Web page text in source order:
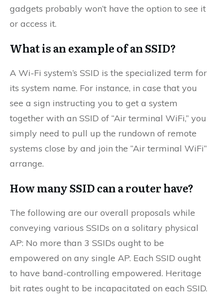
gadgets probably won’t have the option to see it
or access it.
What is an example of an SSID?
A Wi-Fi system’s SSID is the specialized term for
its system name. For instance, in case that you
see a sign instructing you to get a system
together with an SSID of “Air terminal WiFi,” you
simply need to pull up the rundown of remote
systems close by and join the “Air terminal WiFi”
arrange.
How many SSID can a router have?
The following are our overall proposals while
conveying various SSIDs on a solitary physical
AP: No more than 3 SSIDs ought to be
empowered on any single AP. Each SSID ought
to have band-controlling empowered. Heritage
bit rates ought to be incapacitated on each SSID.